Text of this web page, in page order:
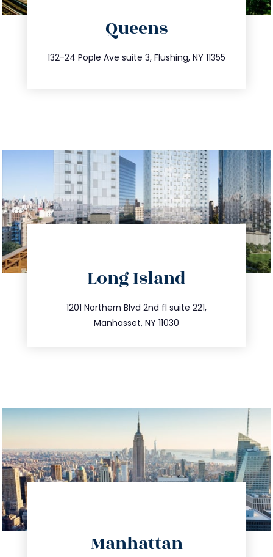
Queens
132-24 Pople Ave suite 3, Flushing, NY 11355
347.809.5539
info@trustsandestate.com
Long Island
1201 Northern Blvd 2nd fl suite 221,
Manhasset, NY 11030
516.693.9363
info@trustsandestate.com
Manhattan
info@trustsandestate.com